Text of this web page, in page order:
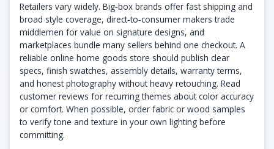
Retailers vary widely. Big‑box brands offer fast shipping and
broad style coverage, direct‑to‑consumer makers trade
middlemen for value on signature designs, and
marketplaces bundle many sellers behind one checkout. A
reliable online home goods store should publish clear
specs, finish swatches, assembly details, warranty terms,
and honest photography without heavy retouching. Read
customer reviews for recurring themes about color accuracy
or comfort. When possible, order fabric or wood samples
to verify tone and texture in your own lighting before
committing.